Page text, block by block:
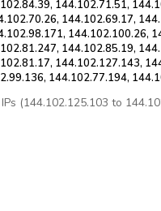
144.102.71.51,
144.102.69.17,
144.102.100.26,
144.102.85.19,
144.102.127.143,
144.102.77.194,
(144.102.125.103 to